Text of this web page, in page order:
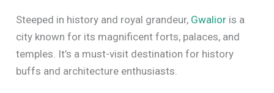
Steeped in history and royal grandeur, Gwalior is a
city known for its magnificent forts, palaces, and
temples. It’s a must-visit destination for history
buffs and architecture enthusiasts.